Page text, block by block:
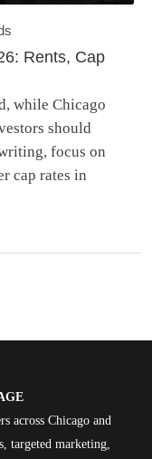
Rents, Cap
while Chicago
should
focus on
cap rates in
across Chicago and
targeted marketing,